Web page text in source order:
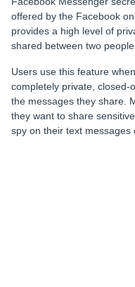
offered by the Facebook
provides a high level of
shared between two people.
Users use this feature
completely private, closed-
the messages they share.
they want to share
spy on their text messages